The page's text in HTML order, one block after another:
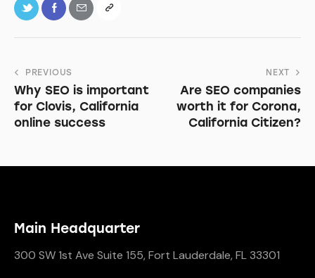
PREVIOUS
Why SEO is important
for Clovis, California
online success
NEXT
Are SEO companies
worth it for Corona,
California Citizen?
Main Headquarter
300 SW 1st Ave Suite 155, Fort Lauderdale, FL 33301